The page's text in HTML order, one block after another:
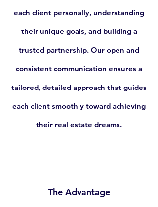
each client personally, understanding
their unique goals, and building a
trusted partnership. Our open and
consistent communication ensures a
tailored, detailed approach that guides
each client smoothly toward achieving
their real estate dreams.
The Advantage